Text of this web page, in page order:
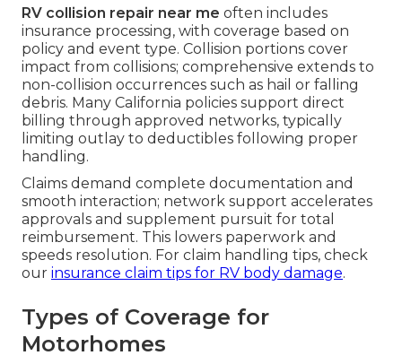
RV collision repair near me often includes
insurance processing, with coverage based on
policy and event type. Collision portions cover
impact from collisions; comprehensive extends to
non-collision occurrences such as hail or falling
debris. Many California policies support direct
billing through approved networks, typically
limiting outlay to deductibles following proper
handling.
Claims demand complete documentation and
smooth interaction; network support accelerates
approvals and supplement pursuit for total
reimbursement. This lowers paperwork and
speeds resolution. For claim handling tips, check
our insurance claim tips for RV body damage.
Types of Coverage for
Motorhomes